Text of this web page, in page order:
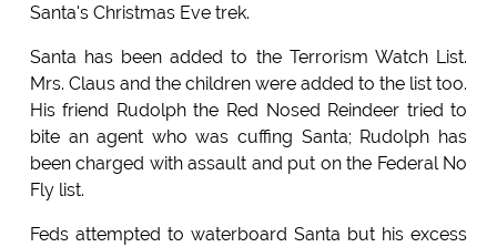
Santa's Christmas Eve trek.
Santa has been added to the Terrorism Watch List.
Mrs. Claus and the children were added to the list too.
His friend Rudolph the Red Nosed Reindeer tried to
bite an agent who was cuffing Santa; Rudolph has
been charged with assault and put on the Federal No
Fly list.
Feds attempted to waterboard Santa but his excess